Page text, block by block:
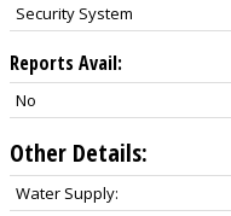
Security System
Reports Avail:
No
Other Details:
Water Supply: